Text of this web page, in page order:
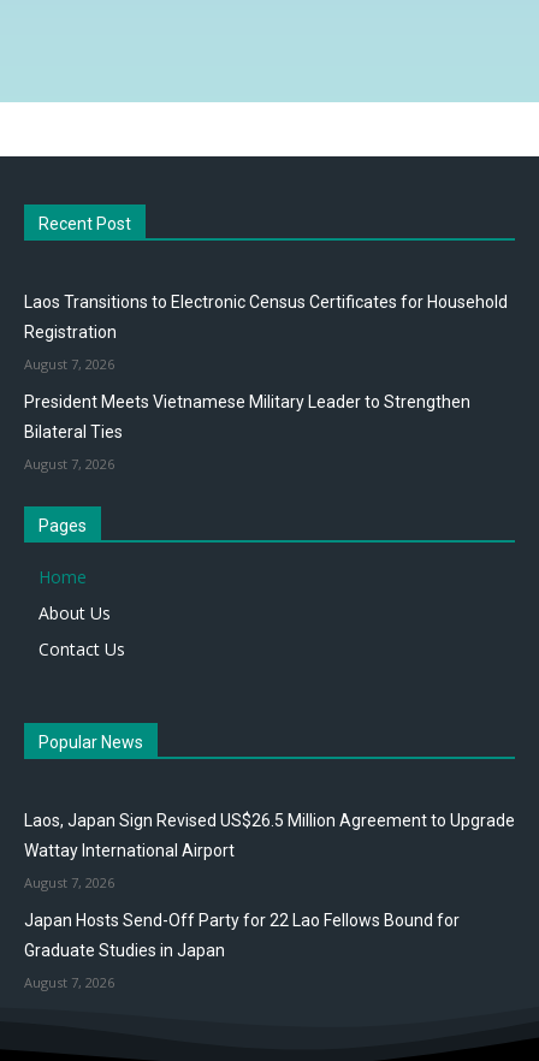
Recent Post
Laos Transitions to Electronic Census Certificates for Household
Registration
August 7, 2026
President Meets Vietnamese Military Leader to Strengthen
Bilateral Ties
August 7, 2026
Pages
Home
About Us
Contact Us
Popular News
Laos, Japan Sign Revised US$26.5 Million Agreement to Upgrade
Wattay International Airport
August 7, 2026
Japan Hosts Send-Off Party for 22 Lao Fellows Bound for
Graduate Studies in Japan
August 7, 2026